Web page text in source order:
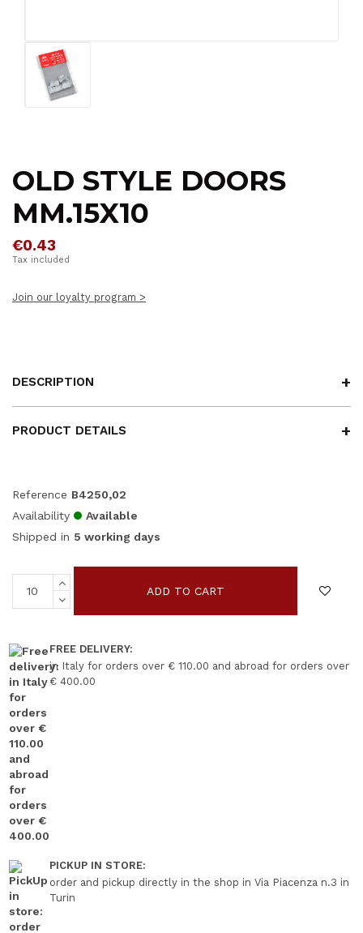
OLD STYLE DOORS
MM.15X10
€0.43
Tax included
Join our loyalty program >
DESCRIPTION
PRODUCT DETAILS
Reference B4250,02
Availability
Available
Shipped in 5 working days
ADD TO CART
FREE DELIVERY:
in Italy for orders over € 110.00 and abroad for orders over
€ 400.00
PICKUP IN STORE:
order and pickup directly in the shop in Via Piacenza n.3 in
Turin